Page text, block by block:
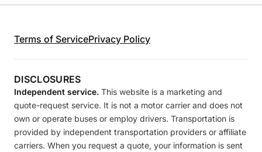
Terms of ServicePrivacy Policy
DISCLOSURES
Independent service. This website is a marketing and
quote-request service. It is not a motor carrier and does not
own or operate buses or employ drivers. Transportation is
provided by independent transportation providers or affiliate
carriers. When you request a quote, your information is sent